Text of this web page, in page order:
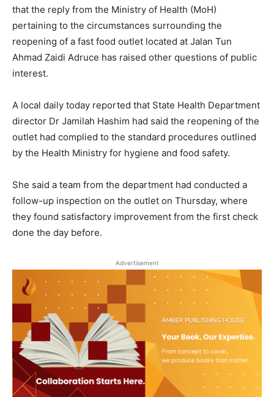
that the reply from the Ministry of Health (MoH)
pertaining to the circumstances surrounding the
reopening of a fast food outlet located at Jalan Tun
Ahmad Zaidi Adruce has raised other questions of public
interest.
A local daily today reported that State Health Department
director Dr Jamilah Hashim had said the reopening of the
outlet had complied to the standard procedures outlined
by the Health Ministry for hygiene and food safety.
She said a team from the department had conducted a
follow-up inspection on the outlet on Thursday, where
they found satisfactory improvement from the first check
done the day before.
Advertisement